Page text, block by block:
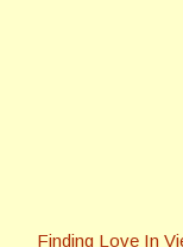
Finding Love In